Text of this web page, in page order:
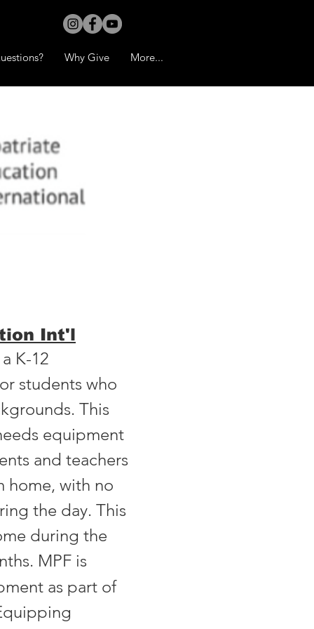
Why Give More...
Int'l
K-12
students who
This
equipment
and teachers
home, with no
the day. This
during the
. MPF is
as part of